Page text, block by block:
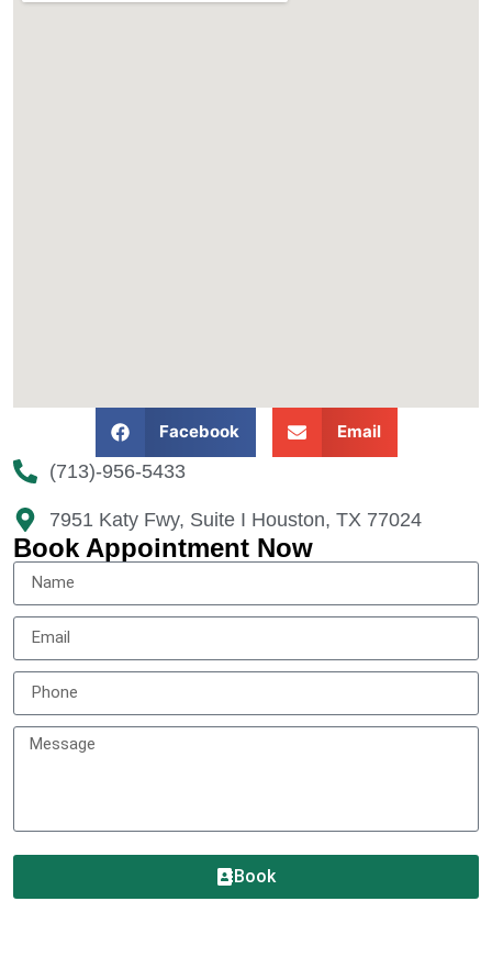
Facebook Email
(713)-956-5433
7951 Katy Fwy, Suite I Houston, TX 77024​
Book Appointment Now
Book